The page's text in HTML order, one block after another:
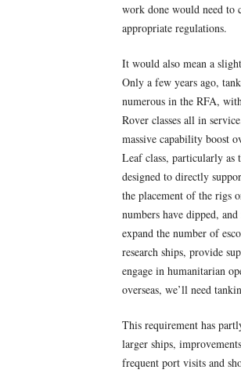
work done would need to
appropriate regulations.
It would also mean a
Only a few years ago,
numerous in the RFA,
Rover classes all in
massive capability boost
Leaf class, particularly as
designed to directly
the placement of the rigs
numbers have dipped,
expand the number of
research ships, provide
engage in humanitarian
overseas, we’ll need
This requirement has
larger ships,
frequent port visits and